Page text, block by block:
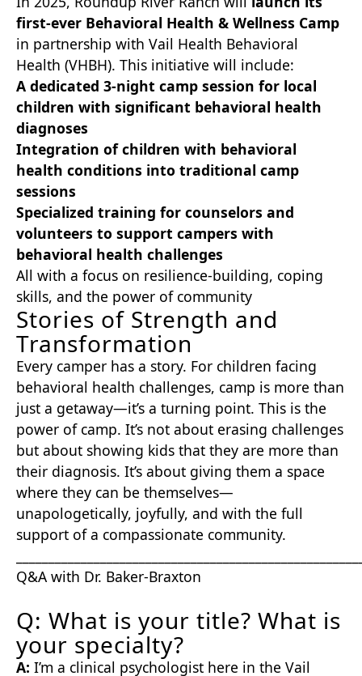
first-ever Behavioral Health & Wellness Camp
in partnership with Vail Health Behavioral
Health (VHBH). This initiative will include:
A dedicated 3-night camp session for local
children with significant behavioral health
diagnoses
Integration of children with behavioral
health conditions into traditional camp
sessions
Specialized training for counselors and
volunteers to support campers with
behavioral health challenges
All with a focus on resilience-building, coping
skills, and the power of community
Stories of Strength and
Transformation
Every camper has a story. For children facing
behavioral health challenges, camp is more than
just a getaway—it’s a turning point. This is the
power of camp. It’s not about erasing challenges
but about showing kids that they are more than
their diagnosis. It’s about giving them a space
where they can be themselves—
unapologetically, joyfully, and with the full
support of a compassionate community.
Q&A with Dr. Baker-Braxton
Q: What is your title? What is
your specialty?
A: I’m a clinical psychologist here in the Vail